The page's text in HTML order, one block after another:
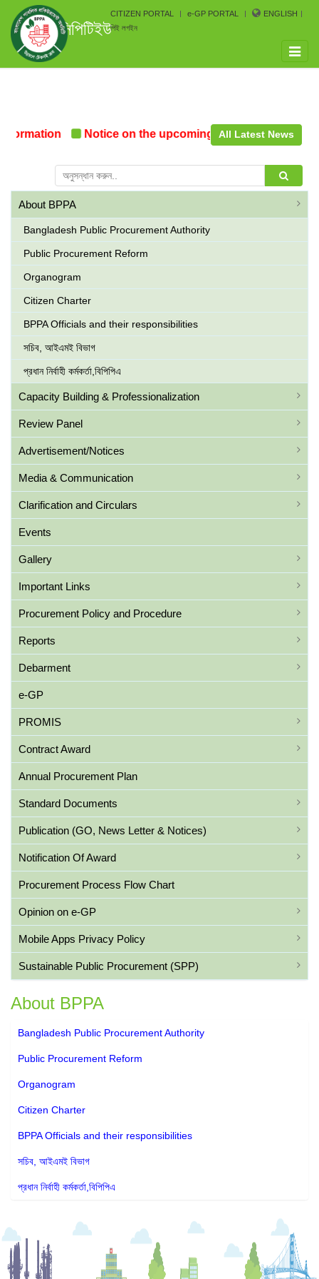
সিপিটিইউ
CITIZEN PORTAL e-GP PORTAL
ENGLISH
পিই লগইন
Toggle
Notice on the upcoming Pre-Procurement
All Latest News
About BPPA
Bangladesh Public Procurement Authority
Public Procurement Reform
Organogram
Citizen Charter
BPPA Officials and their responsibilities
সচিব, আইএমই বিভাগ
প্রধান নির্বাহী কর্মকর্তা,বিপিপিএ
Capacity Building & Professionalization
Review Panel
Advertisement/Notices
Media & Communication
Clarification and Circulars
Events
Gallery
Important Links
Procurement Policy and Procedure
Reports
Debarment
e-GP
PROMIS
Contract Award
Annual Procurement Plan
Standard Documents
Publication (GO, News Letter & Notices)
Notification Of Award
Procurement Process Flow Chart
Opinion on e-GP
Mobile Apps Privacy Policy
Sustainable Public Procurement (SPP)
About BPPA
Bangladesh Public Procurement Authority
Public Procurement Reform
Organogram
Citizen Charter
BPPA Officials and their responsibilities
সচিব, আইএমই বিভাগ
প্রধান নির্বাহী কর্মকর্তা,বিপিপিএ